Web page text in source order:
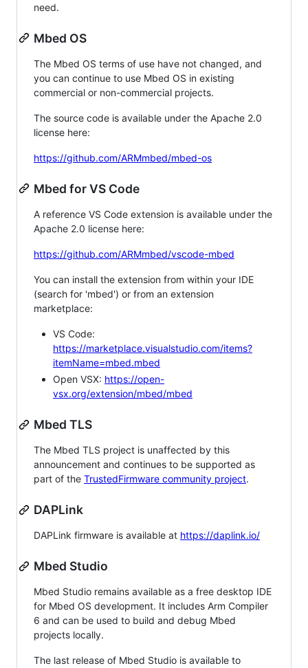
need.
Mbed OS
The Mbed OS terms of use have not changed, and
you can continue to use Mbed OS in existing
commercial or non-commercial projects.
The source code is available under the Apache 2.0
license here:
https://github.com/ARMmbed/mbed-os
Mbed for VS Code
A reference VS Code extension is available under the
Apache 2.0 license here:
https://github.com/ARMmbed/vscode-mbed
You can install the extension from within your IDE
(search for 'mbed') or from an extension
marketplace:
VS Code:
https://marketplace.visualstudio.com/items?
itemName=mbed.mbed
Open VSX: https://open-
vsx.org/extension/mbed/mbed
Mbed TLS
The Mbed TLS project is unaffected by this
announcement and continues to be supported as
part of the TrustedFirmware community project.
DAPLink
DAPLink firmware is available at https://daplink.io/
Mbed Studio
Mbed Studio remains available as a free desktop IDE
for Mbed OS development. It includes Arm Compiler
6 and can be used to build and debug Mbed
projects locally.
The last release of Mbed Studio is available to